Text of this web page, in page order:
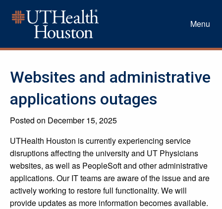
Menu
Websites and administrative
applications outages
Posted on December 15, 2025
UTHealth Houston is currently experiencing service
disruptions affecting the university and UT Physicians
websites, as well as PeopleSoft and other administrative
applications. Our IT teams are aware of the issue and are
actively working to restore full functionality. We will
provide updates as more information becomes available.